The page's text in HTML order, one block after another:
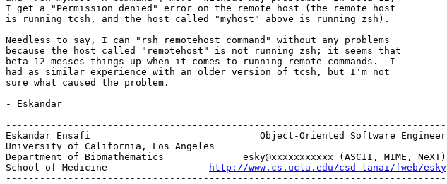
I get a "Permission denied" error on the remote host (the remote host
is running tcsh, and the host called "myhost" above is running zsh).
Needless to say, I can "rsh remotehost command" without any problems
because the host called "remotehost" is not running zsh; it seems that
beta 12 messes things up when it comes to running remote commands.  I
had as similar experience with an older version of tcsh, but I'm not
sure what caused the problem.
- Eskandar
------------------------------------------------------------------------------
Eskandar Ensafi                              Object-Oriented Software Engineer
University of California, Los Angeles
Department of Biomathematics              esky@xxxxxxxxxxx (ASCII, MIME, NeXT)
School of Medicine
http://www.cs.ucla.edu/csd-lanai/fweb/esky
------------------------------------------------------------------------------